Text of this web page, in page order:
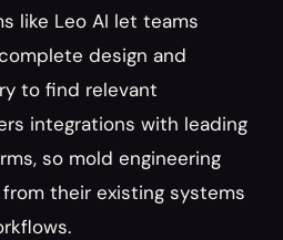
like Leo AI let teams
design and
to find relevant
integrations with leading
so mold engineering
their existing systems